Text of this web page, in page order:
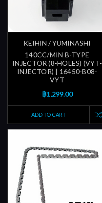
KEIHIN / YUMINASHI
140CC/MIN B-TYPE
INJECTOR (8-HOLES) (VYT-
INJECTOR) | 16450-B08-
VYT
฿1,299.00
ADD TO CART